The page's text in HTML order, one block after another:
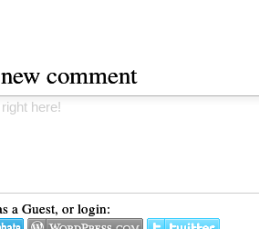
comment
a Guest, or login: